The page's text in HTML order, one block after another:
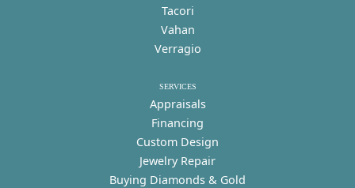
Tacori
Vahan
Verragio
SERVICES
Appraisals
Financing
Custom Design
Jewelry Repair
Buying Diamonds & Gold